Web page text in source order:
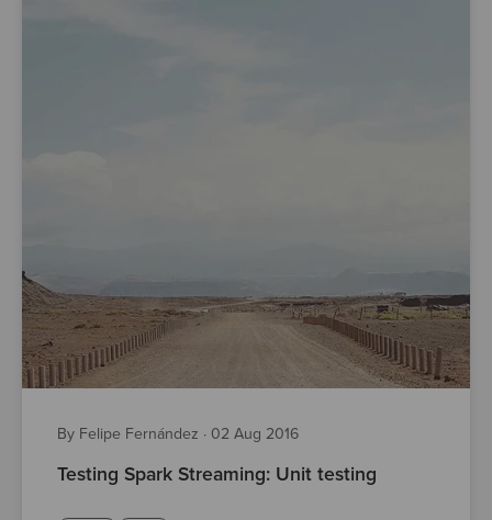
By Felipe Fernández · 02 Aug 2016
Testing Spark Streaming: Unit testing